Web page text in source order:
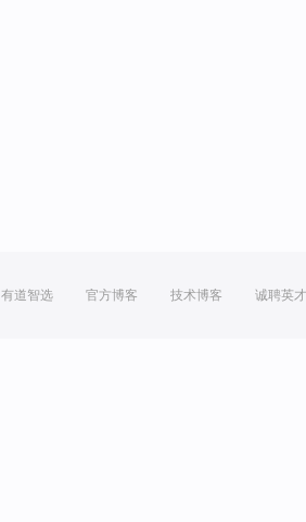
有道智选 官方博客 技术博客 诚聘英才